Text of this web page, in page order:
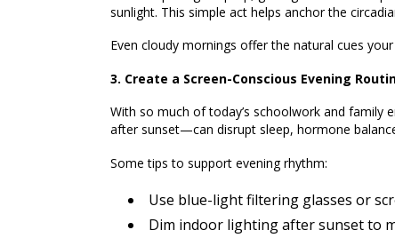
sunlight. This simple act helps anchor the
Even cloudy mornings offer the natural cues
3. Create a Screen-Conscious Evening
With so much of today’s schoolwork and family
after sunset—can disrupt sleep, hormone
Some tips to support evening rhythm:
Use blue-light filtering glasses or
Dim indoor lighting after sunset to